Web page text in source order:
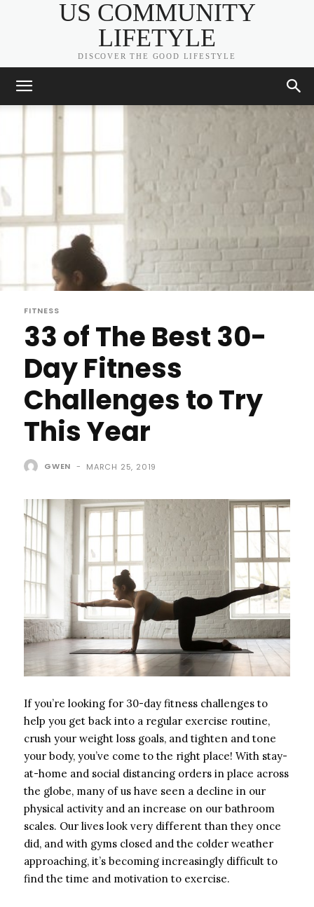
US COMMUNITY
LIFETYLE
DISCOVER THE GOOD LIFESTYLE
FITNESS
33 of The Best 30-
Day Fitness
Challenges to Try
This Year
GWEN - MARCH 25, 2019
If you’re looking for 30-day fitness challenges to
help you get back into a regular exercise routine,
crush your weight loss goals, and tighten and tone
your body, you’ve come to the right place! With stay-
at-home and social distancing orders in place across
the globe, many of us have seen a decline in our
physical activity and an increase on our bathroom
scales. Our lives look very different than they once
did, and with gyms closed and the colder weather
approaching, it’s becoming increasingly difficult to
find the time and motivation to exercise.